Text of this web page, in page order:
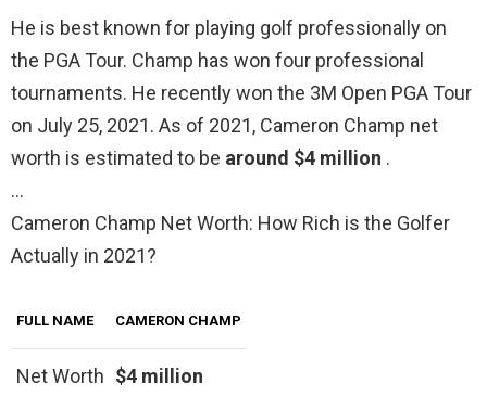
He is best known for playing golf professionally on
the PGA Tour. Champ has won four professional
tournaments. He recently won the 3M Open PGA Tour
on July 25, 2021. As of 2021, Cameron Champ net
worth is estimated to be around $4 million .
…
Cameron Champ Net Worth: How Rich is the Golfer
Actually in 2021?
FULL NAME CAMERON CHAMP
Net Worth $4 million